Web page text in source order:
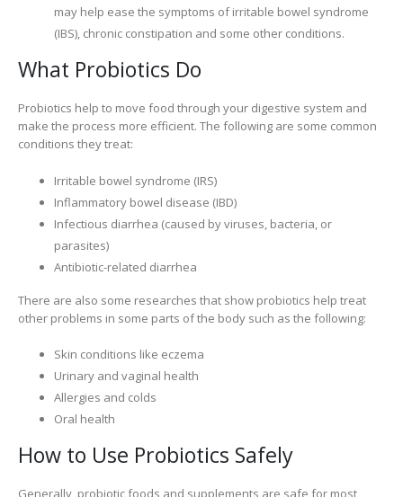
may help ease the symptoms of irritable bowel syndrome
(IBS), chronic constipation and some other conditions.
What Probiotics Do
Probiotics help to move food through your digestive system and
make the process more efficient. The following are some common
conditions they treat:
Irritable bowel syndrome (IRS)
Inflammatory bowel disease (IBD)
Infectious diarrhea (caused by viruses, bacteria, or
parasites)
Antibiotic-related diarrhea
There are also some researches that show probiotics help treat
other problems in some parts of the body such as the following:
Skin conditions like eczema
Urinary and vaginal health
Allergies and colds
Oral health
How to Use Probiotics Safely
Generally, probiotic foods and supplements are safe for most